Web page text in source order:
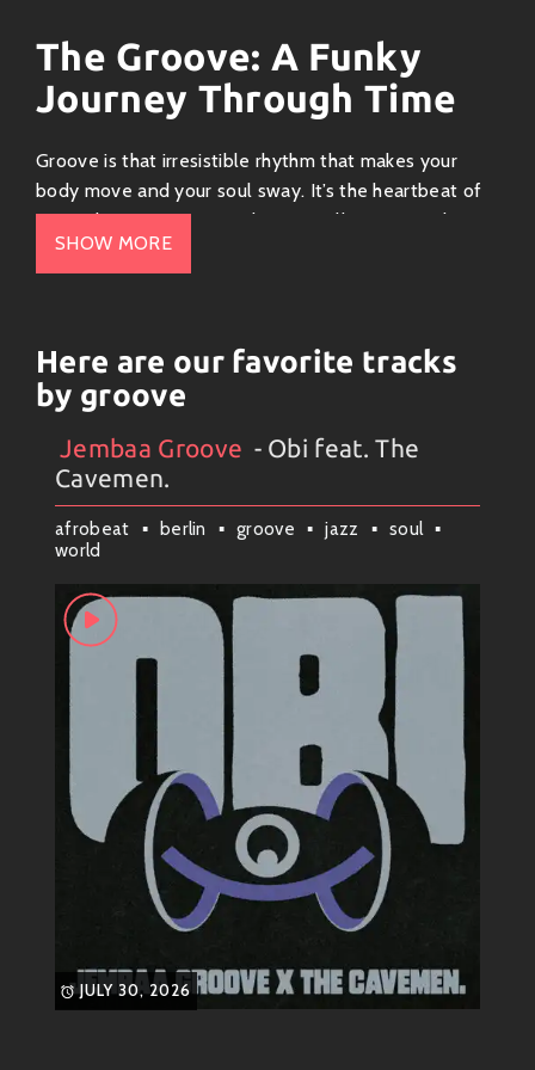
The Groove: A Funky
Journey Through Time
Groove is that irresistible rhythm that makes your
body move and your soul sway. It’s the heartbeat of
music that gets into your bones, pulling you to dance
like nobody’s watching. But where did this funky
phenomenon come from? Let’s take a laid-back stroll
Birth of the Beat
The term “groove” originally surfaced in the 1960s
when jazz musicians began using it to describe their
relaxed yet intricate rhythms. Jazz was evolving,
giving birth to funk—a genre bursting with energy,
syncopation, and flair. Think about artists like
Brown—the Godfather of Soul himself! His style was
all about that infectious rhythm, making groove not
just a sound but an experience.
Funnier Than Your Average
Dance Move
Speaking of James Brown, did you know he had a
thing for flamboyant footwear? Yes! He would often
wear those outrageous capes while performing just to
enhance his already dramatic exits on stage. And
there’s also that legendary moment during one
performance when he slipped and fell—only to turn it
into a dance move! If only everyone could pull off
such smooth recoveries.
SHOW MORE
Here are our favorite tracks
by groove
Artists#Collection#Jembaa Groove#Weekly News
Jembaa Groove - Obi feat. The
Cavemen.
afrobeat berlin groove jazz
soul
world
JULY 30, 2026